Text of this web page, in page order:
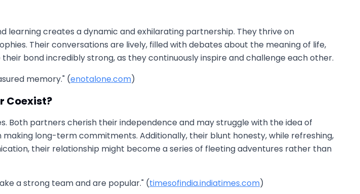
creates a dynamic and exhilarating partnership. They thrive on
Their conversations are lively, filled with debates about the meaning of life,
bond incredibly strong, as they continuously inspire and challenge each other.
memory." (enotalone.com)
Coexist?
partners cherish their independence and may struggle with the idea of
long-term commitments. Additionally, their blunt honesty, while refreshing,
their relationship might become a series of fleeting adventures rather than
a strong team and are popular." (timesofindia.indiatimes.com)